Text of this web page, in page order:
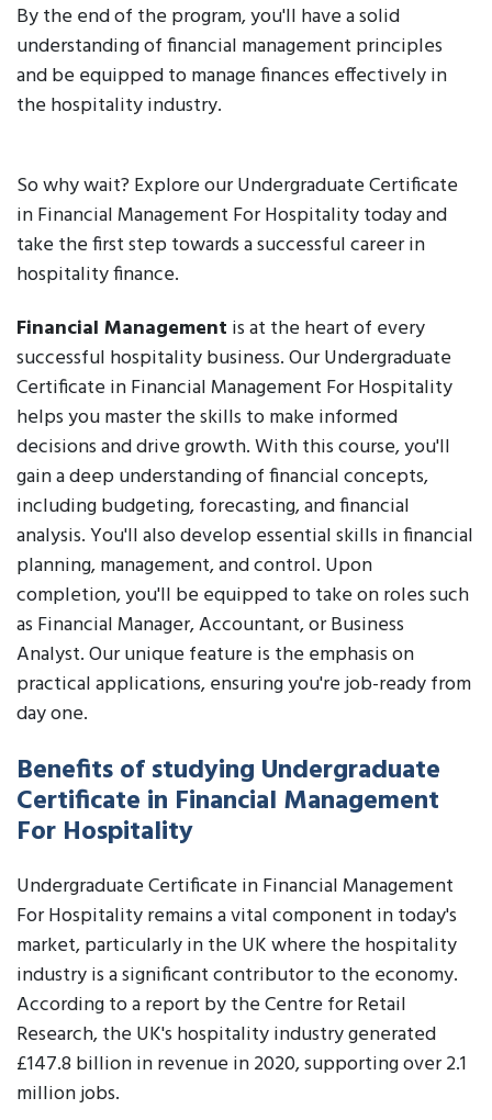
By the end of the program, you'll have a solid
understanding of financial management principles
and be equipped to manage finances effectively in
the hospitality industry.
So why wait? Explore our Undergraduate Certificate
in Financial Management For Hospitality today and
take the first step towards a successful career in
hospitality finance.
Financial Management is at the heart of every
successful hospitality business. Our Undergraduate
Certificate in Financial Management For Hospitality
helps you master the skills to make informed
decisions and drive growth. With this course, you'll
gain a deep understanding of financial concepts,
including budgeting, forecasting, and financial
analysis. You'll also develop essential skills in financial
planning, management, and control. Upon
completion, you'll be equipped to take on roles such
as Financial Manager, Accountant, or Business
Analyst. Our unique feature is the emphasis on
practical applications, ensuring you're job-ready from
day one.
Benefits of studying Undergraduate
Certificate in Financial Management
For Hospitality
Undergraduate Certificate in Financial Management
For Hospitality remains a vital component in today's
market, particularly in the UK where the hospitality
industry is a significant contributor to the economy.
According to a report by the Centre for Retail
Research, the UK's hospitality industry generated
£147.8 billion in revenue in 2020, supporting over 2.1
million jobs.